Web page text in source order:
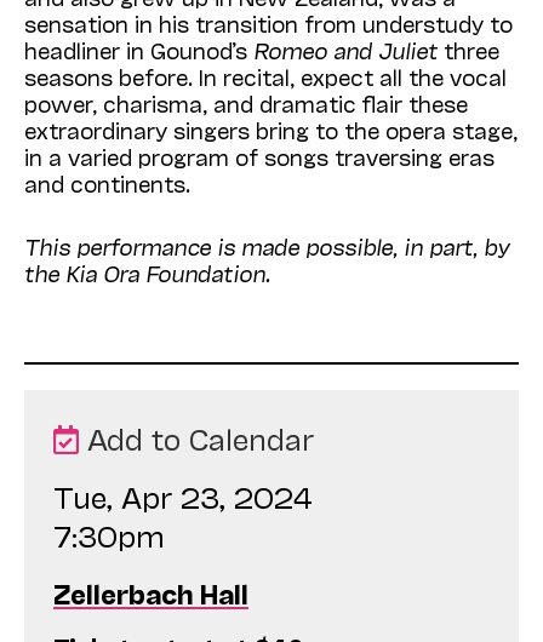
sensation in his transition from understudy to
headliner in Gounod’s Romeo and Juliet three
seasons before. In recital, expect all the vocal
power, charisma, and dramatic flair these
extraordinary singers bring to the opera stage,
in a varied program of songs traversing eras
and continents.
This performance is made possible, in part, by
the Kia Ora Foundation.
Add to Calendar
Tue, Apr 23, 2024
7:30pm
Zellerbach Hall